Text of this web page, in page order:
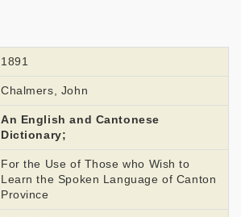
1891
Chalmers, John
An English and Cantonese
Dictionary;
For the Use of Those who Wish to
Learn the Spoken Language of Canton
Province